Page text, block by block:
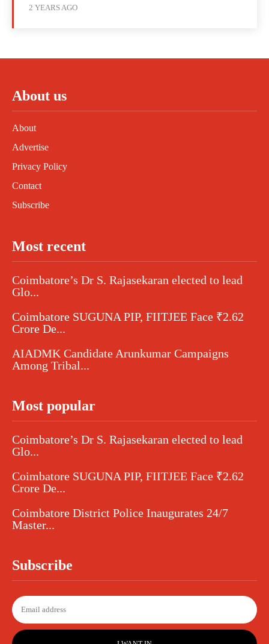
2 YEARS AGO
About us
About
Advertise
Privacy Policy
Contact
Subscribe
Most recent
Coimbatore’s Dr S. Rajasekaran elected to lead
Glo...
Coimbatore SUGUNA PIP, FIITJEE Face ₹2.62
Crore De...
AIADMK Candidate Arunkumar Campaigns
Among Tribal...
Most popular
Coimbatore’s Dr S. Rajasekaran elected to lead
Glo...
Coimbatore SUGUNA PIP, FIITJEE Face ₹2.62
Crore De...
Coimbatore District Police Inaugurates 24/7
Master...
Subscribe